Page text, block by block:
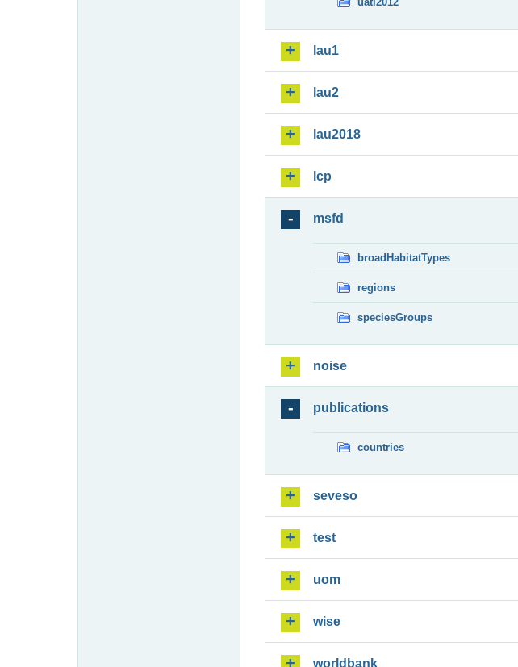
lau1
lau2
lau2018
lcp
msfd
broadHabitatTypes
regions
speciesGroups
noise
publications
countries
seveso
test
uom
wise
worldbank